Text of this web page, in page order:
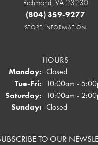
Richmond, VA 23230
(804) 359-9277
STORE INFORMATION
HOURS
Monday: Closed
Tue-Fri:Tuesday -
10:00am -
Saturday: 10:00am -
Sunday: Closed
TO OUR